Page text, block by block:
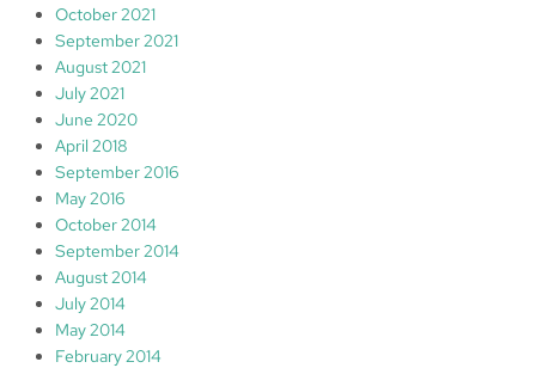
October 2021
September 2021
August 2021
July 2021
June 2020
April 2018
September 2016
May 2016
October 2014
September 2014
August 2014
July 2014
May 2014
February 2014